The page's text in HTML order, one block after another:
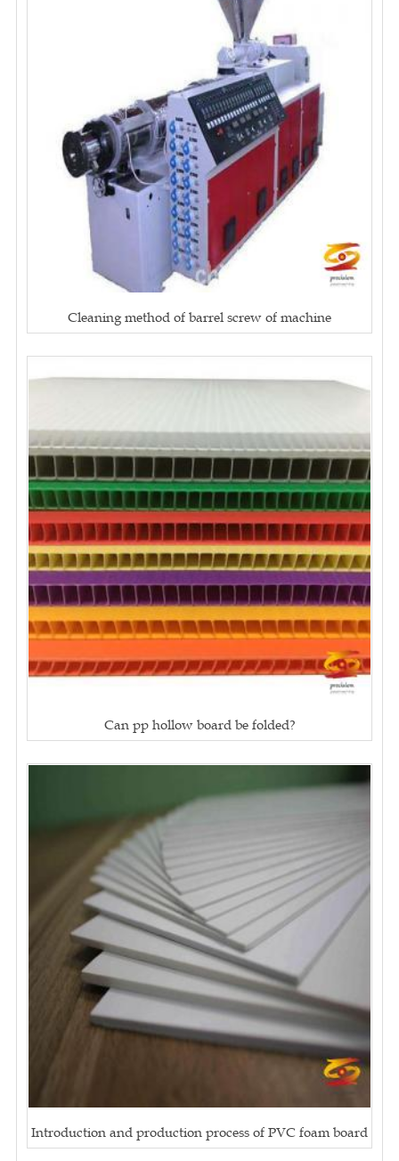
Cleaning method of barrel screw of machine
Can pp hollow board be folded?
Introduction and production process of PVC foam board